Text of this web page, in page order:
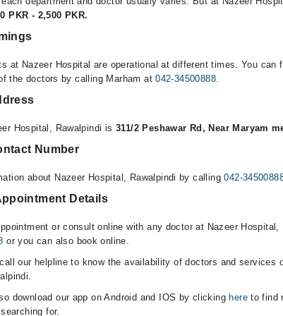
PKR - 2,500 PKR.
at Nazeer Hospital are operational at different times. You can
the doctors by calling Marham at042-34500888.
Hospital, Rawalpindi is 311/2 Peshawar Rd, Near Maryam
Number
about Nazeer Hospital, Rawalpindi by calling042-
Details
or consult online with any doctor at Nazeer Hospital,
or you can also book online.
our helpline to know the availability of doctors and services
download our app on Android and IOS by clickinghereto find
for.